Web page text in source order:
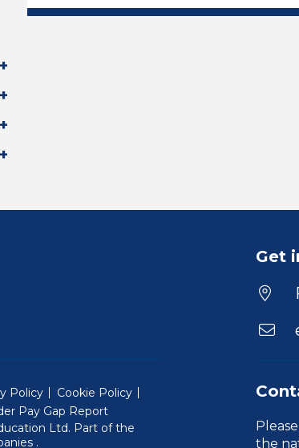
Get
the
Policy
Cookie Policy
Pay Gap Report
Ltd. Part of the
(Will open in a new window)
.